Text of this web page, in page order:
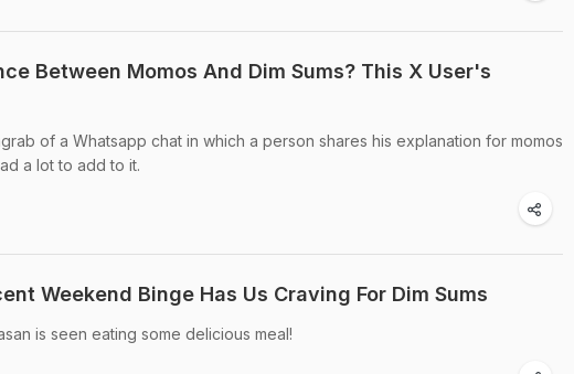
Between Momos And Dim Sums? This X User's
of a Whatsapp chat in which a person shares his explanation for momos
a lot to add to it.
Weekend Binge Has Us Craving For Dim Sums
is seen eating some delicious meal!